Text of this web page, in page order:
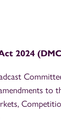
2024
to